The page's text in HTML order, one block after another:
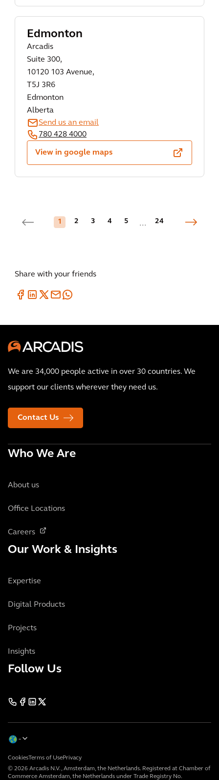
Edmonton
Arcadis
Suite 300,
10120 103 Avenue,
T5J 3R6
Edmonton
Alberta
Send us an email
780 428 4000
View in google maps
1 2 3 4 5 ... 24
Share with your friends
We are 34,000 people active in over 30 countries. We
support our clients wherever they need us.
Contact Us
Who We Are
About us
Office Locations
Careers
Our Work & Insights
Expertise
Digital Products
Projects
Insights
Follow Us
© 2026 Arcadis N.V., Amsterdam, the Netherlands. Registered at Chamber of
Commerce Amsterdam, the Netherlands under Trade Registry No.
CookiesTerms of UsePrivacy